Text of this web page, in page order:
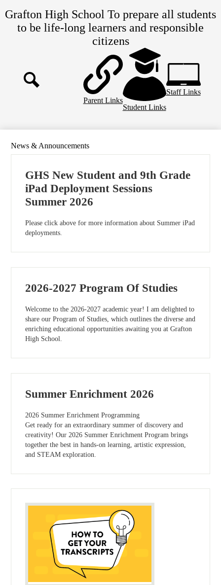
to
main
content
Grafton High School To prepare all students
to be life-long learners and responsible
citizens
Header
Links
Parent Links
Student Links
Staff Links
News & Announcements
GHS New Student and 9th Grade
iPad Deployment Sessions
Summer 2026
Please click above for more information about Summer iPad
deployments.
2026-2027 Program Of Studies
Welcome to the 2026-2027 academic year! I am delighted to
share our Program of Studies, which outlines the diverse and
enriching educational opportunities awaiting you at Grafton
High School.
Summer Enrichment 2026
2026 Summer Enrichment Programming
Get ready for an extraordinary summer of discovery and
creativity! Our 2026 Summer Enrichment Program brings
together the best in hands-on learning, artistic expression,
and STEAM exploration.